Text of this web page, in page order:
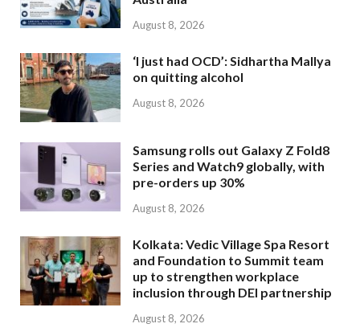
August 8, 2026
‘I just had OCD’: Sidhartha Mallya
on quitting alcohol
August 8, 2026
Samsung rolls out Galaxy Z Fold8
Series and Watch9 globally, with
pre-orders up 30%
August 8, 2026
Kolkata: Vedic Village Spa Resort
and Foundation to Summit team
up to strengthen workplace
inclusion through DEI partnership
August 8, 2026